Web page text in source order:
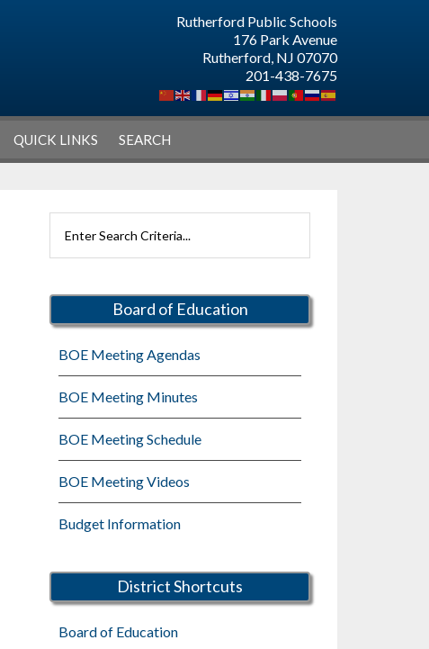
Rutherford Public Schools
176 Park Avenue
Rutherford, NJ 07070
201-438-7675
QUICK LINKS SEARCH
Primary
Sidebar
Rutherford
Board of Education
BOE Meeting Agendas
BOE Meeting Minutes
BOE Meeting Schedule
BOE Meeting Videos
Budget Information
District Shortcuts
Board of Education